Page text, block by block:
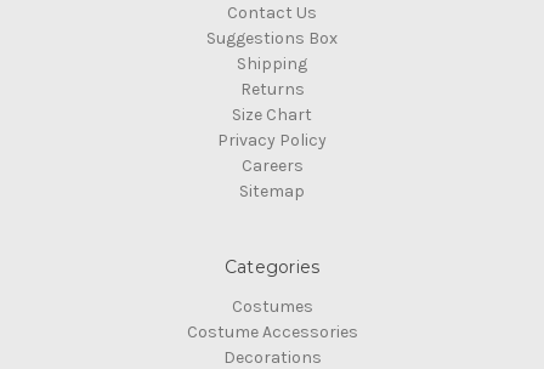
Contact Us
Suggestions Box
Shipping
Returns
Size Chart
Privacy Policy
Careers
Sitemap
Categories
Costumes
Costume Accessories
Decorations